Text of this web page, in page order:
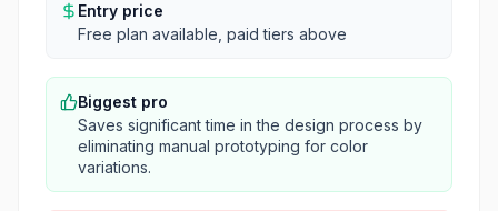
Entry price
Free plan available, paid tiers above
Biggest pro
Saves significant time in the design process by
eliminating manual prototyping for color
variations.